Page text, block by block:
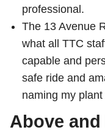
Trip planner
professional.
The 13 Avenue
what all TTC
capable and
safe ride and
naming my
Above and